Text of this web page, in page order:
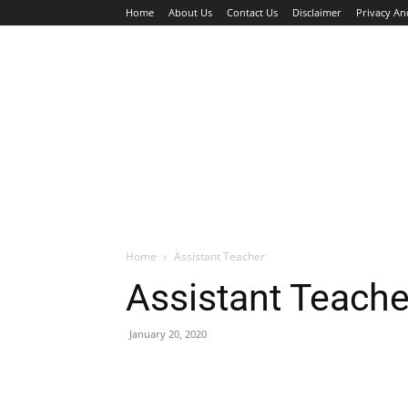
Home About Us Contact Us Disclaimer Privacy
Home Assistant Teacher
Assistant
January 20, 2020